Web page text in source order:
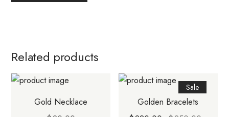
Related products
Gold Necklace
Sale
Golden Bracelets